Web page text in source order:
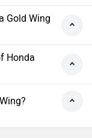
Gold Wing
Honda